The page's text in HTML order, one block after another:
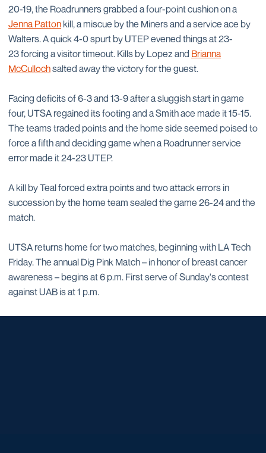
20-19, the Roadrunners grabbed a four-point cushion on a
Jenna Pattonkill, a miscue by the Miners and a service ace by
Walters. A quick 4-0 spurt by UTEP evened things at 23-
23 forcing a visitor timeout. Kills by Lopez and Brianna
McCullochsalted away the victory for the guest.
Facing deficits of 6-3 and 13-9 after a sluggish start in game
four, UTSA regained its footing and a Smith ace made it 15-15.
The teams traded points and the home side seemed poised to
force a fifth and deciding game when a Roadrunner service
error made it 24-23 UTEP.
A kill by Teal forced extra points and two attack errors in
succession by the home team sealed the game 26-24 and the
match.
UTSA returns home for two matches, beginning with LA Tech
Friday. The annual Dig Pink Match – in honor of breast cancer
awareness – begins at 6 p.m. First serve of Sunday's contest
against UAB is at 1 p.m.